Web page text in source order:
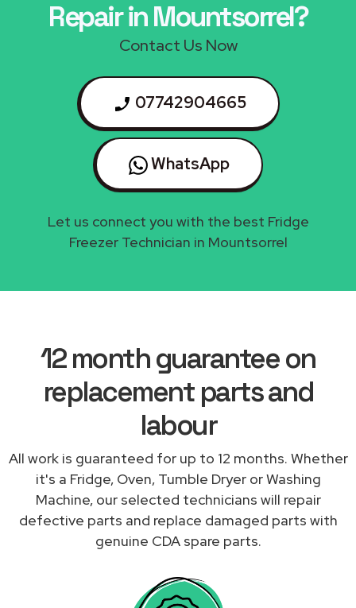
Repair in Mountsorrel?
Contact Us Now
07742904665
WhatsApp
Let us connect you with the best Fridge
Freezer Technician in Mountsorrel
12 month guarantee on
replacement parts and
labour
All work is guaranteed for up to 12 months. Whether
it's a Fridge, Oven, Tumble Dryer or Washing
Machine, our selected technicians will repair
defective parts and replace damaged parts with
genuine CDA spare parts.